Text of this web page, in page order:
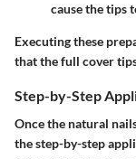
cause the tips
Executing these
that the full cover
Step-by-Step
Once the natural
the step-by-step